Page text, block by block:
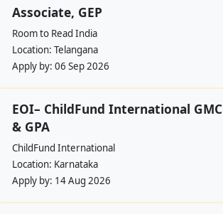
Associate, GEP
Room to Read India
Location: Telangana
Apply by: 06 Sep 2026
EOI– ChildFund International GMC
& GPA
ChildFund International
Location: Karnataka
Apply by: 14 Aug 2026